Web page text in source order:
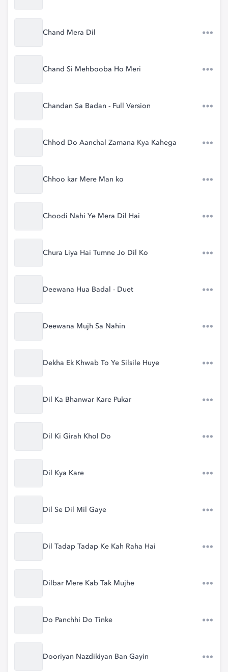
Chand Mera Dil
Chand Si Mehbooba Ho Meri
Chandan Sa Badan - Full Version
Chhod Do Aanchal Zamana Kya Kahega
Chhoo kar Mere Man ko
Choodi Nahi Ye Mera Dil Hai
Chura Liya Hai Tumne Jo Dil Ko
Deewana Hua Badal - Duet
Deewana Mujh Sa Nahin
Dekha Ek Khwab To Ye Silsile Huye
Dil Ka Bhanwar Kare Pukar
Dil Ki Girah Khol Do
Dil Kya Kare
Dil Se Dil Mil Gaye
Dil Tadap Tadap Ke Kah Raha Hai
Dilbar Mere Kab Tak Mujhe
Do Panchhi Do Tinke
Dooriyan Nazdikiyan Ban Gayin